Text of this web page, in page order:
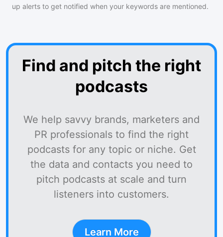
up alerts to get notified when your keywords are mentioned.
Find and pitch the right
podcasts
We help savvy brands, marketers and
PR professionals to find the right
podcasts for any topic or niche. Get
the data and contacts you need to
pitch podcasts at scale and turn
listeners into customers.
Learn More